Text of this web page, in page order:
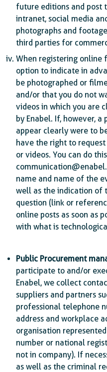
future editions and post
intranet, social media
photographs and
third parties for
When registering online
option to indicate in
be photographed or
and/or that you do not
videos in which you are
by Enabel. If, however,
appear clearly were to
have the right to
or videos. You can do
name and name of the
well as the indication of
question (link or
online posts as soon as
with what is
Public Procurement
participate to and/or
Enabel, we collect
suppliers and partners
professional telephone
address and workplace
organisation
number or national
not in company). If
as well as the criminal